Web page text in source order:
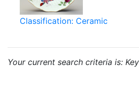
Classification: Ceramic
Your current search criteria is: